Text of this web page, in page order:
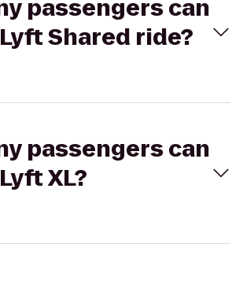
passengers can
Shared ride?
passengers can
XL?